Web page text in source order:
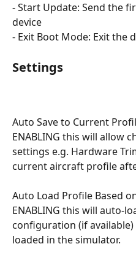
- Start Update: Send the
device
- Exit Boot Mode: Exit the
Settings
Auto Save to Current
ENABLING this will allow
settings e.g. Hardware
current aircraft profile
Auto Load Profile Based
ENABLING this will auto-
configuration (if
loaded in the simulator.